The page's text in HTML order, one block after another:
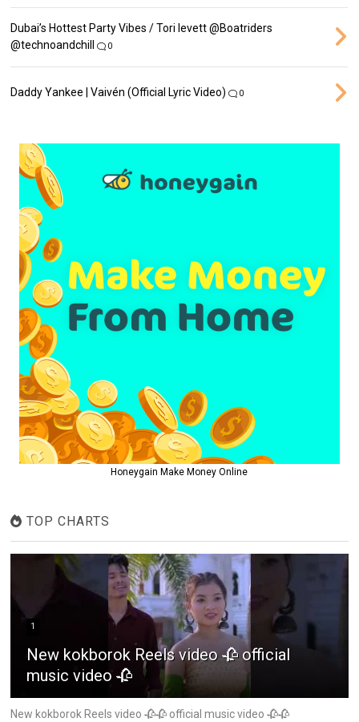
Dubai’s Hottest Party Vibes / Tori levett ‪@Boatriders‬
‪@technoandchill‬
0
Daddy Yankee | Vaivén (Official Lyric Video) 0
Honeygain Make Money Online
TOP CHARTS
1
New kokborok Reels video 🥀 official
music video 🥀
New kokborok Reels video 🥀🥀 official music video 🥀🥀